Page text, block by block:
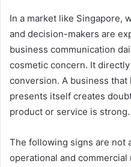
In a market like Singapore,
and decision-makers are
business communication
cosmetic concern. It
conversion. A business
presents itself creates
product or service is strong.
The following signs are not
operational and